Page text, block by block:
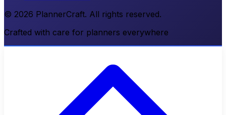
© 2026 PlannerCraft. All rights reserved.
Crafted with care for planners everywhere